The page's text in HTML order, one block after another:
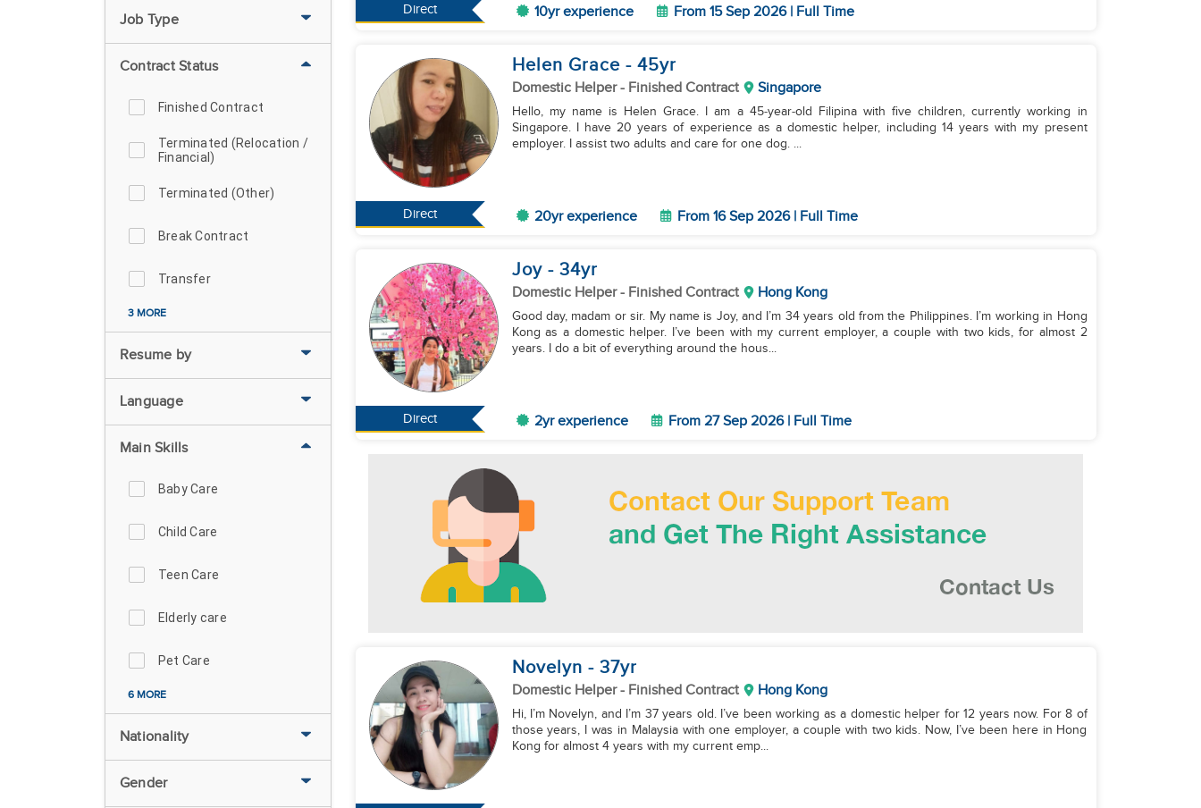
Job Type
Contract Status
Finished Contract
Terminated (Relocation /
Financial)
Terminated (Other)
Break Contract
Transfer
3 MORE
Resume by
Language
Main Skills
Baby Care
Child Care
Teen Care
Elderly care
Pet Care
6 MORE
Nationality
Gender
Direct 10yr experience From 15 Sep 2026 | Full Time
Direct
Helen Grace - 45yr
Domestic Helper- Finished Contract Singapore
Hello, my name is Helen Grace. I am a 45‑year‑old Filipina with five children, currently working in
Singapore. I have 20 years of experience as a domestic helper, including 14 years with my present
employer. I assist two adults and care for one dog. ...
20yr experience From 16 Sep 2026 | Full Time
Direct
Joy - 34yr
Domestic Helper- Finished Contract Hong Kong
Good day, madam or sir. My name is Joy, and I’m 34 years old from the Philippines. I’m working in Hong
Kong as a domestic helper. I’ve been with my current employer, a couple with two kids, for almost 2
years. I do a bit of everything around the hous...
2yr experience From 27 Sep 2026 | Full Time
Novelyn - 37yr
Domestic Helper- Finished Contract Hong Kong
Hi, I’m Novelyn, and I’m 37 years old. I’ve been working as a domestic helper for 12 years now. For 8 of
those years, I was in Malaysia with one employer, a couple with two kids. Now, I’ve been here in Hong
Kong for almost 4 years with my current emp...